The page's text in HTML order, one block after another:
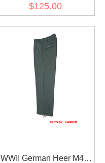
trousers keilhosen
$125.00
WWII German Heer M44